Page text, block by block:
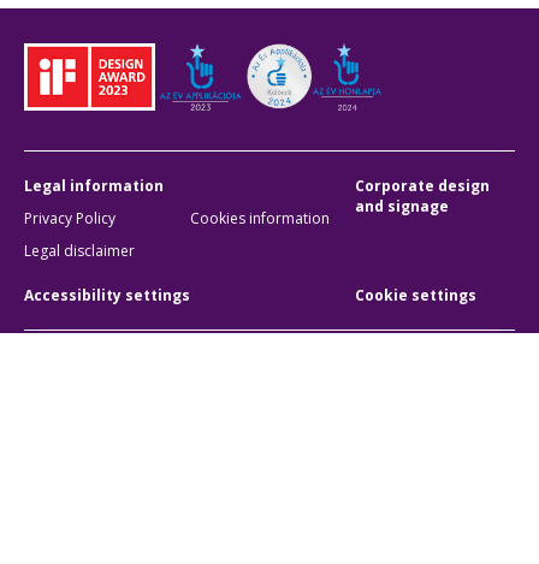
Legal information
Privacy Policy
Cookies information
Legal disclaimer
Corporate design
and signage
Accessibility settings Cookie settings